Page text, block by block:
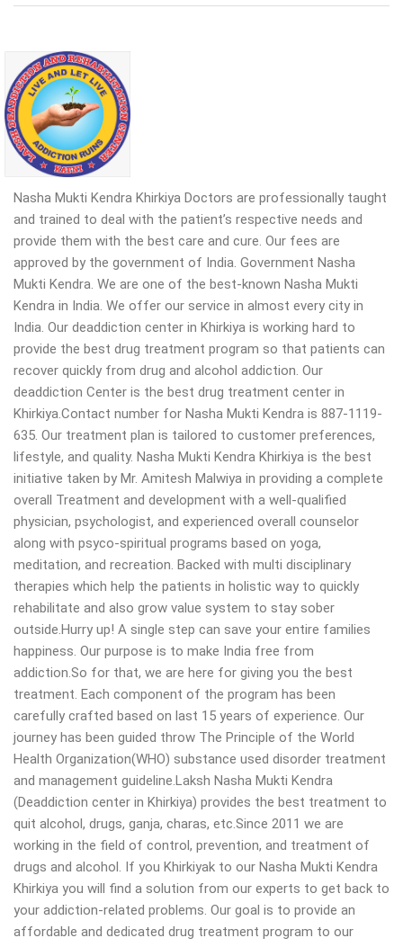
Nasha Mukti Kendra Khirkiya Doctors are professionally taught
and trained to deal with the patient’s respective needs and
provide them with the best care and cure. Our fees are
approved by the government of India. Government Nasha
Mukti Kendra. We are one of the best-known Nasha Mukti
Kendra in India. We offer our service in almost every city in
India. Our deaddiction center in Khirkiya is working hard to
provide the best drug treatment program so that patients can
recover quickly from drug and alcohol addiction. Our
deaddiction Center is the best drug treatment center in
Khirkiya.Contact number for Nasha Mukti Kendra is 887-1119-
635. Our treatment plan is tailored to customer preferences,
lifestyle, and quality. Nasha Mukti Kendra Khirkiya is the best
initiative taken by Mr. Amitesh Malwiya in providing a complete
overall Treatment and development with a well-qualified
physician, psychologist, and experienced overall counselor
along with psyco-spiritual programs based on yoga,
meditation, and recreation. Backed with multi disciplinary
therapies which help the patients in holistic way to quickly
rehabilitate and also grow value system to stay sober
outside.Hurry up! A single step can save your entire families
happiness. Our purpose is to make India free from
addiction.So for that, we are here for giving you the best
treatment. Each component of the program has been
carefully crafted based on last 15 years of experience. Our
journey has been guided throw The Principle of the World
Health Organization(WHO) substance used disorder treatment
and management guideline.Laksh Nasha Mukti Kendra
(Deaddiction center in Khirkiya) provides the best treatment to
quit alcohol, drugs, ganja, charas, etc.Since 2011 we are
working in the field of control, prevention, and treatment of
drugs and alcohol. If you Khirkiyak to our Nasha Mukti Kendra
Khirkiya you will find a solution from our experts to get back to
your addiction-related problems. Our goal is to provide an
affordable and dedicated drug treatment program to our